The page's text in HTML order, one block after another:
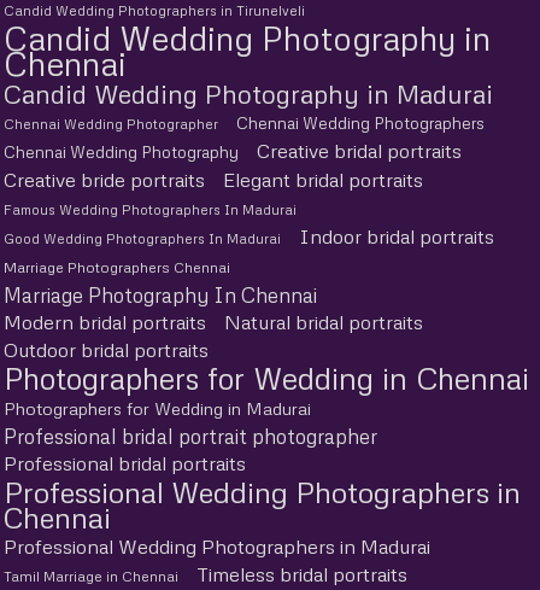
Candid Wedding Photographers in Tirunelveli
Candid Wedding Photography in
Chennai
Candid Wedding Photography in Madurai
Chennai Wedding Photographer
Chennai Wedding Photographers
Chennai Wedding Photography
Creative bridal portraits
Creative bride portraits
Elegant bridal portraits
Famous Wedding Photographers In Madurai
Good Wedding Photographers In Madurai
Indoor bridal portraits
Marriage Photographers Chennai
Marriage Photography In Chennai
Modern bridal portraits
Natural bridal portraits
Outdoor bridal portraits
Photographers for Wedding in Chennai
Photographers for Wedding in Madurai
Professional bridal portrait photographer
Professional bridal portraits
Professional Wedding Photographers in
Chennai
Professional Wedding Photographers in Madurai
Tamil Marriage in Chennai Timeless bridal portraits